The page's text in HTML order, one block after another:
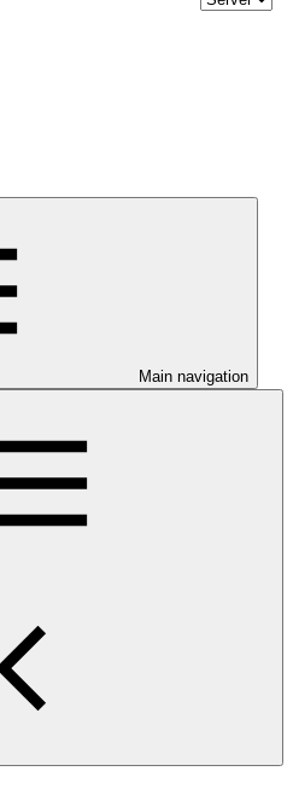
Main navigation